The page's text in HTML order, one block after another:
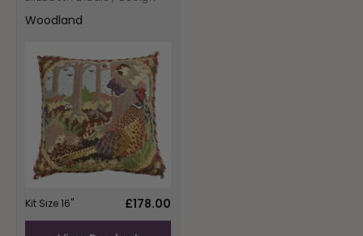
Vendor:
Woodland
Kit Size 16"
Regular
£178.00